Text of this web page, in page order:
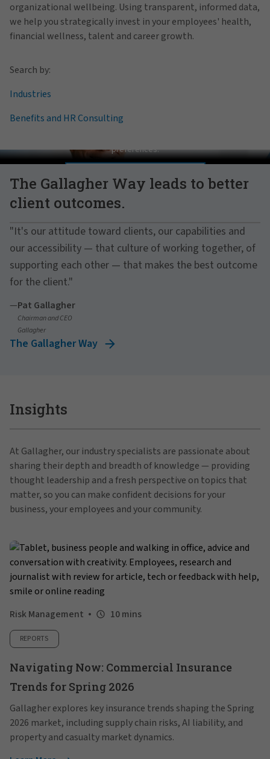
organizational wellbeing. Using transparent, informed data,
we help you strategically invest in your employees' health,
financial wellness, talent and career growth.
Search by:
Industries
Benefits and HR Consulting
The Gallagher Way leads to better
client outcomes.
"It's our attitude toward clients, our capabilities and
our accessibility — that culture of working together, of
supporting each other — that makes the best outcome
for the client."
—Pat Gallagher
Chairman and CEO
Gallagher
The Gallagher Way
Pat Gallagher on Culture
preferences.
MANAGE PREFERENCES
Insights
At Gallagher, our industry specialists are passionate about
sharing their depth and breadth of knowledge — providing
thought leadership and a fresh perspective on topics that
matter, so you can make confident decisions for your
business, your employees and your community.
Risk Management 10 mins
REPORTS
Navigating Now: Commercial Insurance
Trends for Spring 2026
Gallagher explores key insurance trends shaping the Spring
2026 market, including supply chain risks, AI liability, and
property and casualty market dynamics.